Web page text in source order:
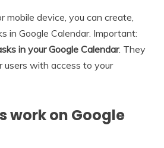
mobile device, you can create,
in Google Calendar. Important:
in your Google Calendar. They
users with access to your
work on Google